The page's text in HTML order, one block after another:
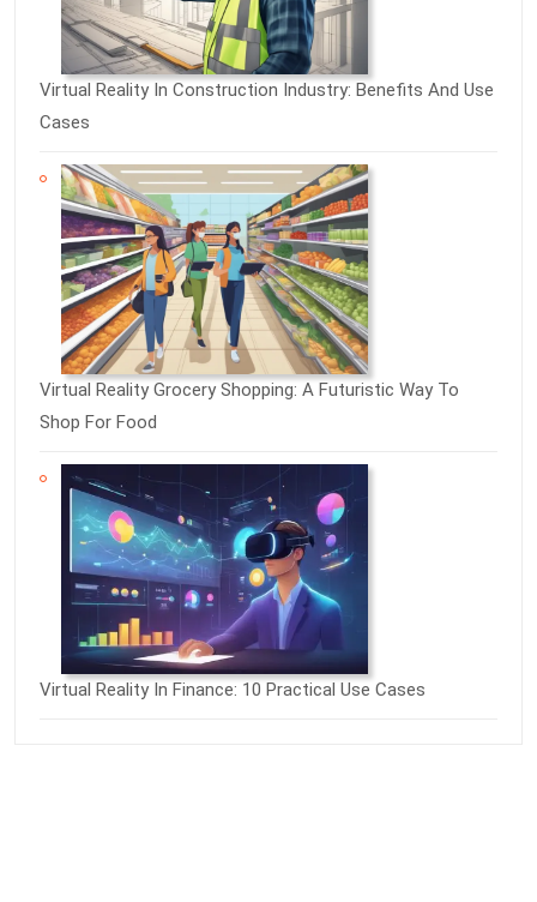
Virtual Reality In Construction Industry: Benefits And Use
Cases
Virtual Reality Grocery Shopping: A Futuristic Way To
Shop For Food
Virtual Reality In Finance: 10 Practical Use Cases